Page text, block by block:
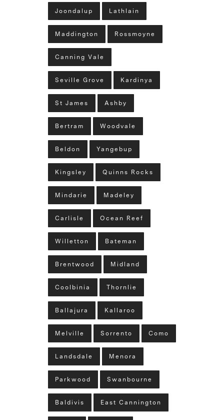
Joondalup Lathlain
Maddington Rossmoyne
Canning Vale
Seville Grove Kardinya
St James Ashby
Bertram Woodvale
Beldon Yangebup
Kingsley Quinns Rocks
Mindarie Madeley
Carlisle Ocean Reef
Willetton Bateman
Brentwood Midland
Coolbinia Thornlie
Ballajura Kallaroo
Melville Sorrento Como
Landsdale Menora
Parkwood Swanbourne
Baldivis East Cannington